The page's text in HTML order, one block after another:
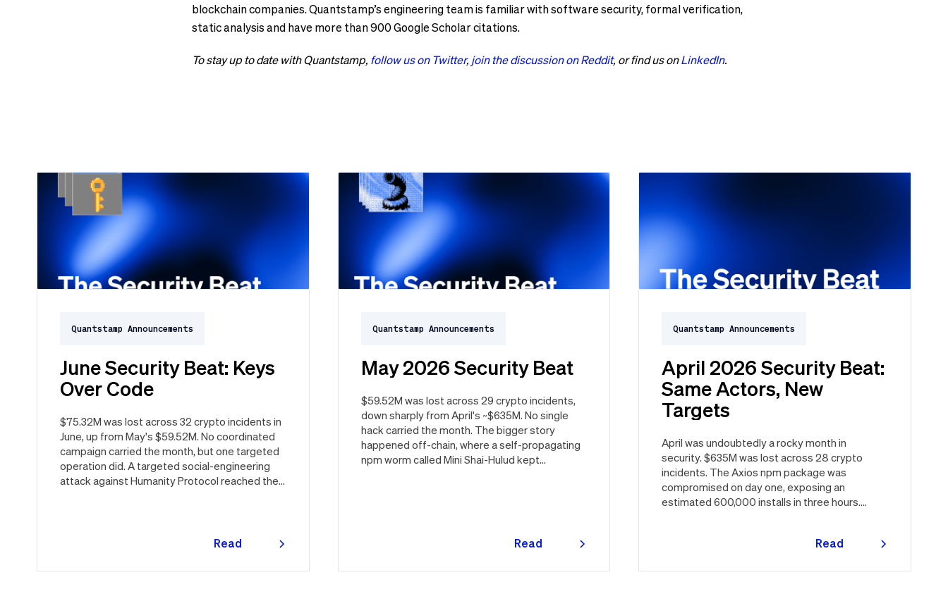
blockchain companies. Quantstamp’s engineering team is familiar with software security, formal verification,
static analysis and have more than 900 Google Scholar citations.
To stay up to date with Quantstamp, follow us on Twitter, join the discussion on Reddit, or find us onLinkedIn.
Quantstamp Announcements
June Security Beat: Keys
Over Code
$75.32M was lost across 32 crypto incidents in
June, up from May's $59.52M. No coordinated
campaign carried the month, but one targeted
operation did. A targeted social-engineering
attack against Humanity Protocol reached the
and traced the tooling to a phishing campaign
Offchain, a fresh npm supply chain wave hit Red
Read
Quantstamp Announcements
May 2026 Security Beat
$59.52M was lost across 29 crypto incidents,
down sharply from April's ~$635M. No single
hack carried the month. The bigger story
happened off-chain, where a self-propagating
npm worm called Mini Shai-Hulud kept
Read
Quantstamp Announcements
April 2026 Security Beat:
Same Actors, New
Targets
April was undoubtedly a rocky month in
security. $635M was lost across 28 crypto
incidents. The Axios npm package was
compromised on day one, exposing an
estimated 600,000 installs in three hours.
Read